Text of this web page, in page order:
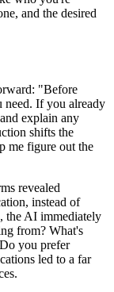
and the desired
"Before
need. If you already
explain any
shifts the
me figure out the
revealed
instead of
the AI immediately
from? What's
you prefer
led to a far